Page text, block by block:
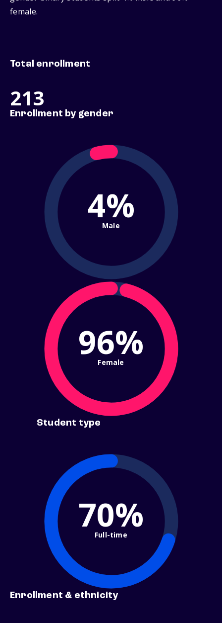
female.
Total enrollment
213
Enrollment by gender
4%
Male
96%
Female
Student type
70%
Full-time
Enrollment & ethnicity